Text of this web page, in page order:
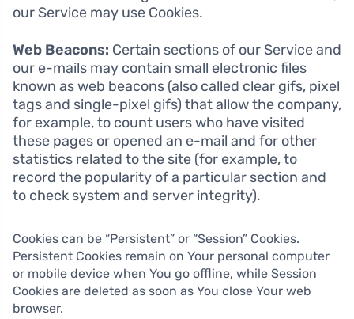
our Service may use Cookies.
Web Beacons: Certain sections of our Service and
our e-mails may contain small electronic files
known as web beacons (also called clear gifs, pixel
tags and single-pixel gifs) that allow the company,
for example, to count users who have visited
these pages or opened an e-mail and for other
statistics related to the site (for example, to
record the popularity of a particular section and
to check system and server integrity).
Cookies can be “Persistent” or “Session” Cookies.
Persistent Cookies remain on Your personal computer
or mobile device when You go offline, while Session
Cookies are deleted as soon as You close Your web
browser.